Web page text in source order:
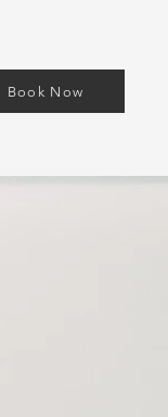
Book Now